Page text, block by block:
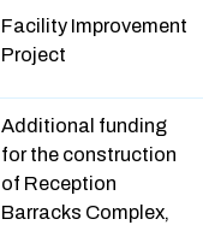
Facility Improvement
Project
Additional funding
for the construction
of Reception
Barracks Complex,